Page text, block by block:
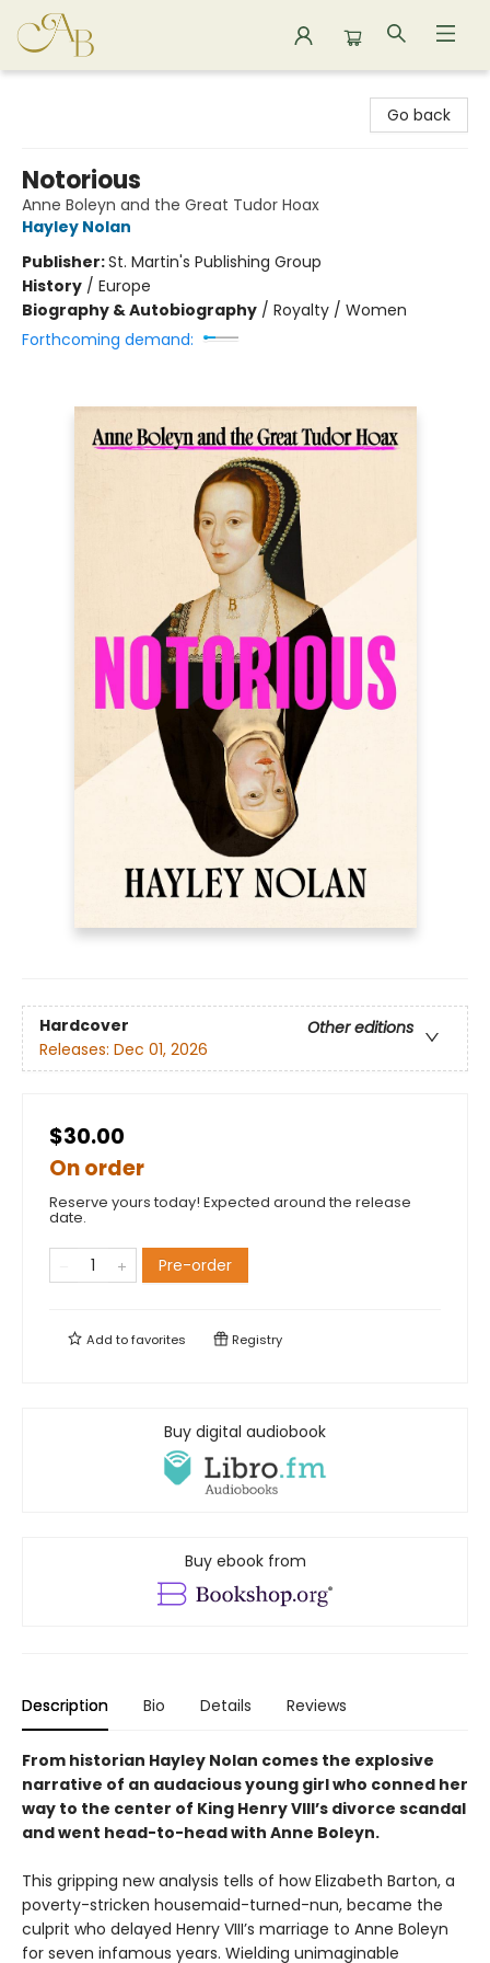
Go back
Notorious
Anne Boleyn and the Great Tudor Hoax
Hayley Nolan
Publisher:St. Martin's Publishing Group
History / Europe
Biography & Autobiography / Royalty / Women
Forthcoming demand:
Hardcover
Other editions
Releases: Dec 01, 2026
$30.00
On order
Reserve yours today! Expected around the release
date.
Pre-order
Add tofavorites Registry
Buy digital audiobook
Buy ebook from
Description Bio Details Reviews
From historian Hayley Nolan comes the explosive
narrative of an audacious young girl who conned her
way to the center of King Henry VIII’s divorce scandal
and went head-to-head with Anne Boleyn.
This gripping new analysis tells of how Elizabeth Barton, a
poverty-stricken housemaid-turned-nun, became the
culprit who delayed Henry VIII’s marriage to Anne Boleyn
for seven infamous years. Wielding unimaginable